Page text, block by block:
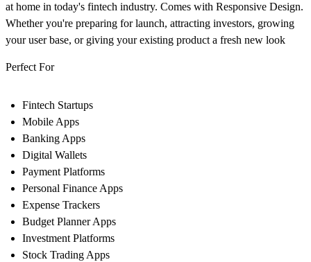
at home in today's fintech industry. Comes with Responsive Design.
Whether you're preparing for launch, attracting investors, growing
your user base, or giving your existing product a fresh new look
Perfect For
Fintech Startups
Mobile Apps
Banking Apps
Digital Wallets
Payment Platforms
Personal Finance Apps
Expense Trackers
Budget Planner Apps
Investment Platforms
Stock Trading Apps